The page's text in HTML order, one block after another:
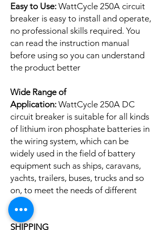
Easy to Use: WattCycle 250A circuit
breaker is easy to install and operate,
no professional skills required. You
can read the instruction manual
before using so you can understand
the product better
Wide Range of
Application: WattCycle 250A DC
circuit breaker is suitable for all kinds
of lithium iron phosphate batteries in
the wiring system, which can be
widely used in the field of battery
equipment such as ships, caravans,
yachts, trailers, buses, trucks and so
on, to meet the needs of different
users
SHIPPING